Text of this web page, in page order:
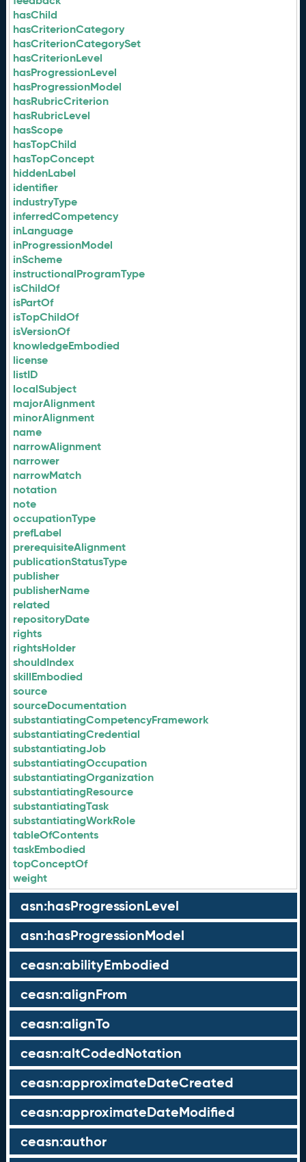
hasChild
hasCriterionCategory
hasCriterionCategorySet
hasCriterionLevel
hasProgressionLevel
hasProgressionModel
hasRubricCriterion
hasRubricLevel
hasScope
hasTopChild
hasTopConcept
hiddenLabel
identifier
industryType
inferredCompetency
inLanguage
inProgressionModel
inScheme
instructionalProgramType
isChildOf
isPartOf
isTopChildOf
isVersionOf
knowledgeEmbodied
license
listID
localSubject
majorAlignment
minorAlignment
name
narrowAlignment
narrower
narrowMatch
notation
note
occupationType
prefLabel
prerequisiteAlignment
publicationStatusType
publisher
publisherName
related
repositoryDate
rights
rightsHolder
shouldIndex
skillEmbodied
source
sourceDocumentation
substantiatingCompetencyFramework
substantiatingCredential
substantiatingJob
substantiatingOccupation
substantiatingOrganization
substantiatingResource
substantiatingTask
substantiatingWorkRole
tableOfContents
taskEmbodied
topConceptOf
weight
asn:hasProgressionLevel
asn:hasProgressionModel
ceasn:abilityEmbodied
ceasn:alignFrom
ceasn:alignTo
ceasn:altCodedNotation
ceasn:approximateDateCreated
ceasn:approximateDateModified
ceasn:author